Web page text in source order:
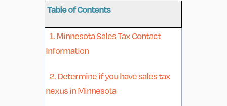
Table of Contents
1. Minnesota Sales Tax Contact
Information
2. Determine if you have sales tax
nexus in Minnesota